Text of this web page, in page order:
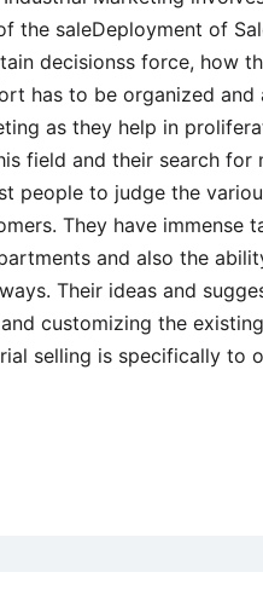
the saleDeployment of
decisionss force, how
has to be organized and
as they help in
field and their search for
people to judge the
They have immense
and also the
Their ideas and
customizing the
selling is specifically to